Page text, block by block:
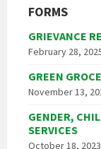
FORMS
GRIEVANCE
February 28,
GREEN
November 13,
GENDER,
SERVICES
October 18, 2023